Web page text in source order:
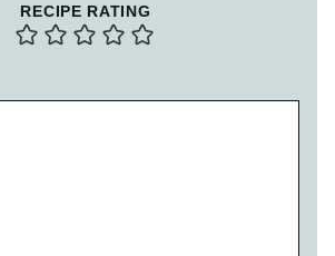
RECIPE RATING